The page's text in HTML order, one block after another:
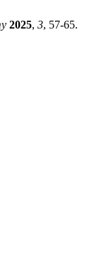
2025, 3, 57-65.